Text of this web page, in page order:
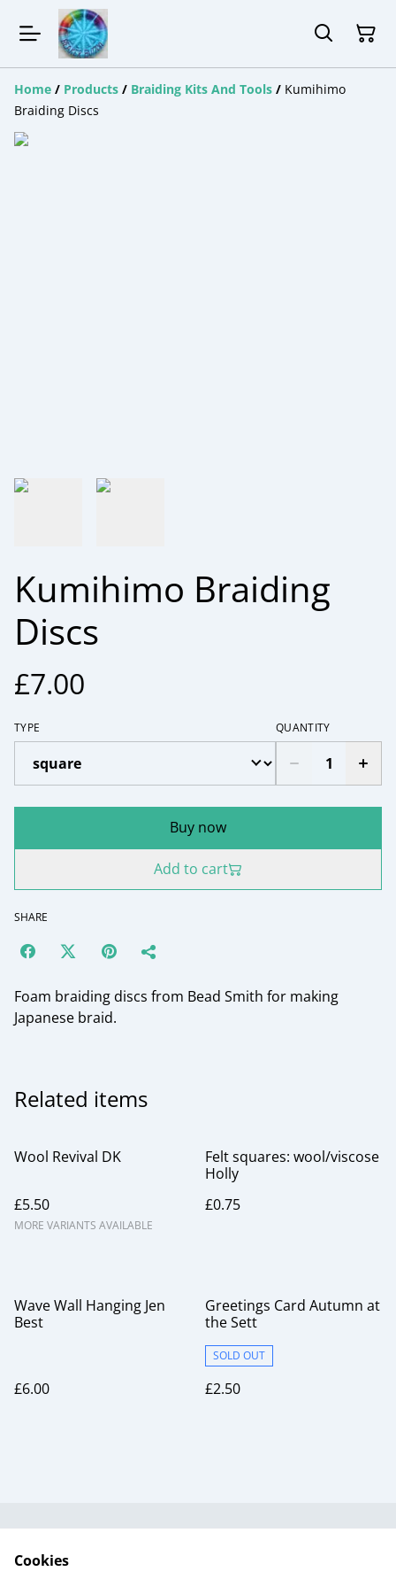
Home / Products / Braiding Kits And Tools / Kumihimo
Braiding Discs
Kumihimo Braiding
Discs
£7.00
TYPE QUANTITY
Buy now
Add to cart
SHARE
Foam braiding discs from Bead Smith for making
Japanese braid.
Related items
Wool Revival DK
£5.50
MORE VARIANTS AVAILABLE
Felt squares: wool/viscose
Holly
£0.75
Wave Wall Hanging Jen
Best
£6.00
Greetings Card Autumn at
the Sett
SOLD OUT
£2.50
Useful Information
Cookies